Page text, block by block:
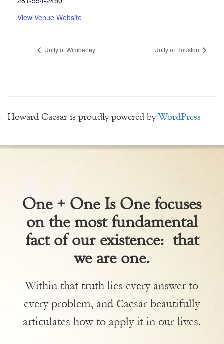
View Venue Website
Unity of Wimberley Unity of Houston
Howard Caesar is proudly powered byWordPress
One + One Is One focuses
on the most fundamental
fact of our existence: that
we are one.
Within that truth lies every answer to
every problem, and Caesar beautifully
articulates how to apply it in our lives.